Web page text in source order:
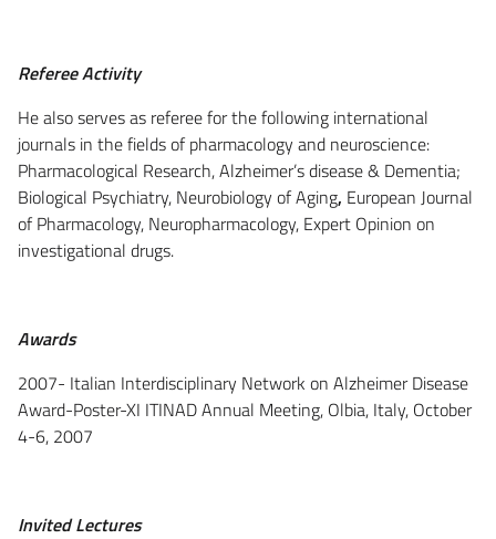
Referee Activity
He also serves as referee for the following international
journals in the fields of pharmacology and neuroscience:
Pharmacological Research, Alzheimer’s disease & Dementia;
Biological Psychiatry, Neurobiology of Aging, European Journal
of Pharmacology, Neuropharmacology, Expert Opinion on
investigational drugs.
Awards
2007- Italian Interdisciplinary Network on Alzheimer Disease
Award-Poster-XI ITINAD Annual Meeting, Olbia, Italy, October
4-6, 2007
Invited Lectures